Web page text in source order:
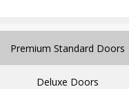
Premium Standard Doors
Deluxe Doors